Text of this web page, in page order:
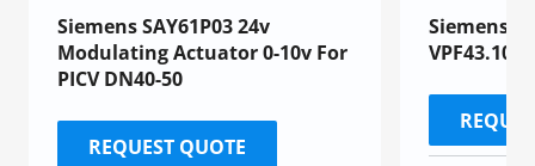
Siemens SAY61P03 24v
Modulating Actuator 0-10v For
PICV DN40-50
REQUEST QUOTE
Siemens